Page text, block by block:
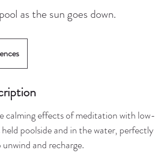
as the sun goes down.
calming effects of meditation with low-
poolside and in the water, perfectly
and recharge.